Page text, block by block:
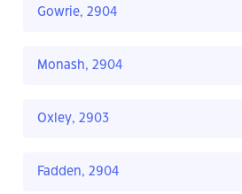
Gowrie, 2904
Monash, 2904
Oxley, 2903
Fadden, 2904